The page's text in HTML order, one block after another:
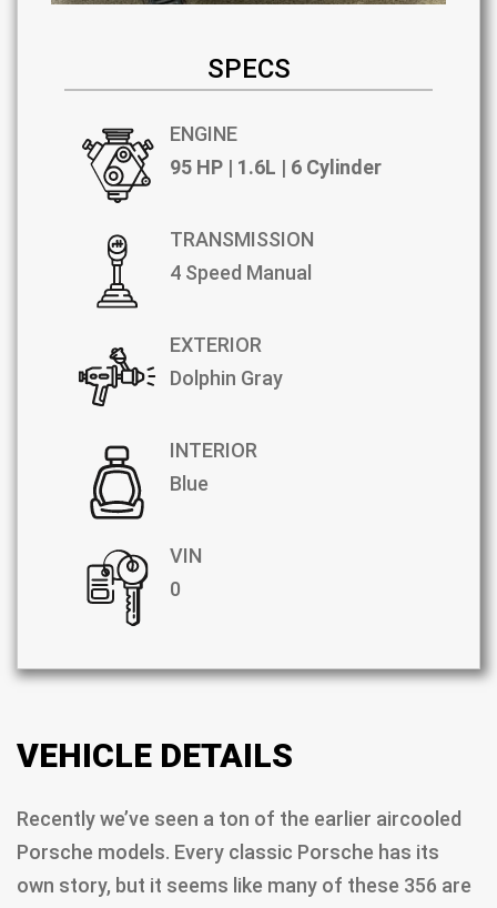
SPECS
ENGINE
95 HP | 1.6L | 6 Cylinder
TRANSMISSION
4 Speed Manual
EXTERIOR
Dolphin Gray
INTERIOR
Blue
VIN
0
VEHICLE DETAILS
Recently we’ve seen a ton of the earlier aircooled
Porsche models. Every classic Porsche has its
own story, but it seems like many of these 356 are